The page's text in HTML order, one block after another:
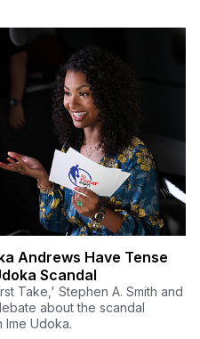
Andrews Have Tense
Scandal
Take,' Stephen A. Smith and
about the scandal
Ime Udoka.